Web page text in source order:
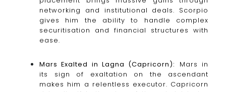
networking and institutional deals. Scorpio
gives him the ability to handle complex
securitisation and financial structures with
ease.
Mars Exalted in Lagna (Capricorn):
Mars in
its sign of exaltation on the ascendant
makes him a relentless executor. Capricorn